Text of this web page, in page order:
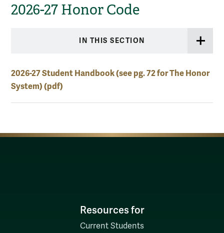
2026-27 Honor Code
IN THIS SECTION
2026-27 Student Handbook (see pg. 72 for The Honor
System) (pdf)
Resources for
Current Students